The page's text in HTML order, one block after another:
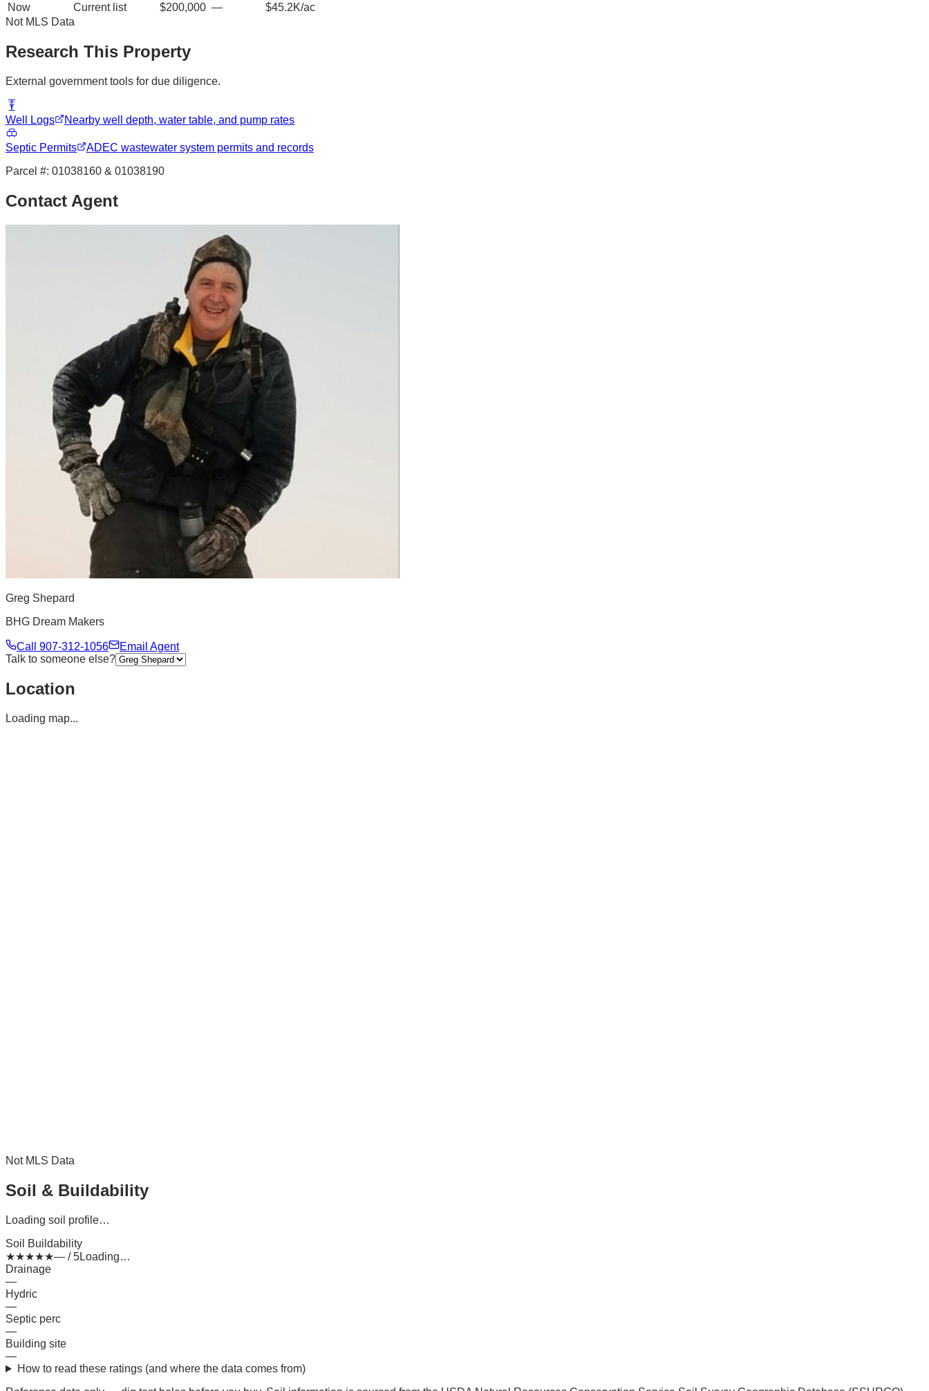
Now
Current list $200,000 —
$45.2K/ac
Not MLS Data
Research This Property
External government tools for due diligence.
Well Logs Nearby well depth, water table, and pump rates
Septic Permits
ADEC wastewater system permits and records
Parcel #: 01038160 & 01038190
Contact Agent
Greg Shepard
BHG Dream Makers
Call 907-312-1056
Email Agent
Talk to someone else?
Location
Loading map...
Not MLS Data
Soil & Buildability
Loading soil profile…
Soil Buildability
★★★★★— / 5Loading…
Drainage
—
Hydric
—
Septic perc
—
Building site
—
How to read these ratings (and where the data comes from)